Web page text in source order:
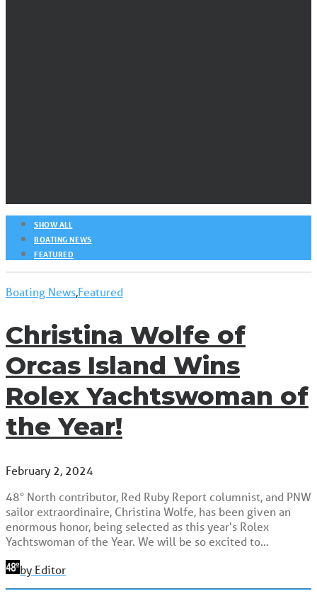
SHOW ALL
BOATING NEWS
FEATURED
Boating News,Featured
Christina Wolfe of
Orcas Island Wins
Rolex Yachtswoman of
the Year!
February 2, 2024
48° North contributor, Red Ruby Report columnist, and PNW
sailor extraordinaire, Christina Wolfe, has been given an
enormous honor, being selected as this year's Rolex
Yachtswoman of the Year. We will be so excited to…
by Editor